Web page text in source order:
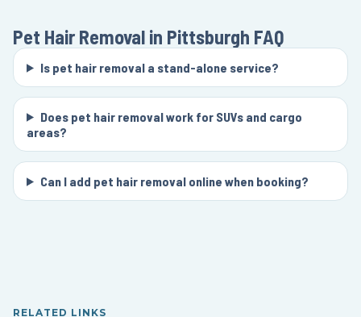
Pet Hair Removal in Pittsburgh FAQ
Is pet hair removal a stand-alone service?
Does pet hair removal work for SUVs and cargo
areas?
Can I add pet hair removal online when booking?
RELATED LINKS